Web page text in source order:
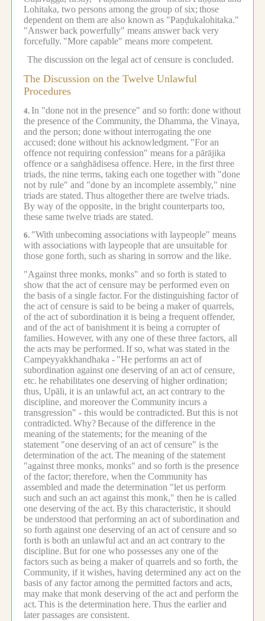
Lohitaka, two persons among the group of six; those
dependent on them are also known as "Paṇḍukalohitaka."
"Answer back powerfully" means answer back very
forcefully. "More capable" means more competent.
The discussion on the legal act of censure is concluded.
The Discussion on the Twelve Unlawful
Procedures
4. In "done not in the presence" and so forth: done without
the presence of the Community, the Dhamma, the Vinaya,
and the person; done without interrogating the one
accused; done without his acknowledgment. "For an
offence not requiring confession" means for a pārājika
offence or a saṅghādisesa offence. Here, in the first three
triads, the nine terms, taking each one together with "done
not by rule" and "done by an incomplete assembly," nine
triads are stated. Thus altogether there are twelve triads.
By way of the opposite, in the bright counterparts too,
these same twelve triads are stated.
6. "With unbecoming associations with laypeople" means
with associations with laypeople that are unsuitable for
those gone forth, such as sharing in sorrow and the like.
"Against three monks, monks" and so forth is stated to
show that the act of censure may be performed even on
the basis of a single factor. For the distinguishing factor of
the act of censure is said to be being a maker of quarrels,
of the act of subordination it is being a frequent offender,
and of the act of banishment it is being a corrupter of
families. However, with any one of these three factors, all
the acts may be performed. If so, what was stated in the
Campeyyakkhandhaka - "He performs an act of
subordination against one deserving of an act of censure,
etc. he rehabilitates one deserving of higher ordination;
thus, Upāli, it is an unlawful act, an act contrary to the
discipline, and moreover the Community incurs a
transgression" - this would be contradicted. But this is not
contradicted. Why?Because of the difference in the
meaning of the statements; for the meaning of the
statement "one deserving of an act of censure" is the
determination of the act. The meaning of the statement
"against three monks, monks" and so forth is the presence
of the factor; therefore, when the Community has
assembled and made the determination "let us perform
such and such an act against this monk," then he is called
one deserving of the act. By this characteristic, it should
be understood that performing an act of subordination and
so forth against one deserving of an act of censure and so
forth is both an unlawful act and an act contrary to the
discipline. But for one who possesses any one of the
factors such as being a maker of quarrels and so forth, the
Community, if it wishes, having determined any act on the
basis of any factor among the permitted factors and acts,
may make that monk deserving of the act and perform the
act. This is the determination here. Thus the earlier and
later passages are consistent.